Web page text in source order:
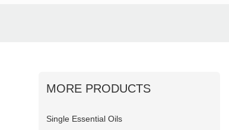
MORE PRODUCTS
Single Essential Oils